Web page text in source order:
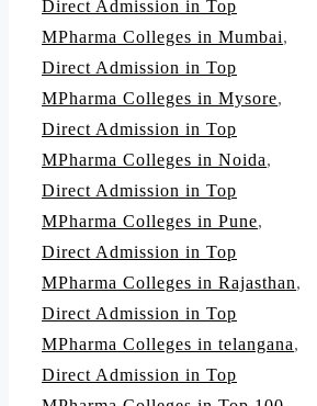
Direct Admission in Top
MPharma Colleges in Mumbai,
Direct Admission in Top
MPharma Colleges in Mysore,
Direct Admission in Top
MPharma Colleges in Noida,
Direct Admission in Top
MPharma Colleges in Pune,
Direct Admission in Top
MPharma Colleges in Rajasthan,
Direct Admission in Top
MPharma Colleges in telangana,
Direct Admission in Top